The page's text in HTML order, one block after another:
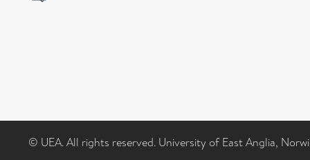
© UEA. All rights reserved. University of East Anglia,